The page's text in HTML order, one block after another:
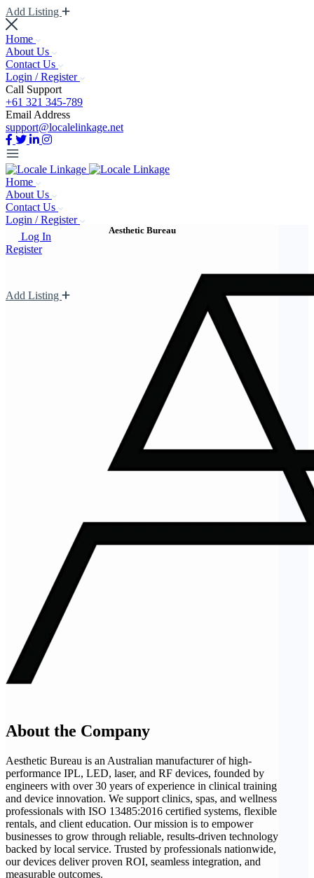
Add Listing
Home
About Us
Contact Us
Login / Register
Call Support
+61 321 345-789
Email Address
support@localelinkage.net
Home
About Us
Contact Us
Login / Register
Log In
Register
Add Listing
Aesthetic Bureau
About the Company
Aesthetic Bureau is an Australian manufacturer of high-
performance IPL, LED, laser, and RF devices, founded by
engineers with over 30 years of experience in clinical training
and device innovation. We support clinics, spas, and wellness
professionals with ISO 13485:2016 certified systems, flexible
rentals, and client education. Our mission is to empower
businesses to grow through reliable, results-driven technology
backed by local service. Trusted by professionals nationwide,
our devices deliver proven ROI, seamless integration, and
measurable outcomes.